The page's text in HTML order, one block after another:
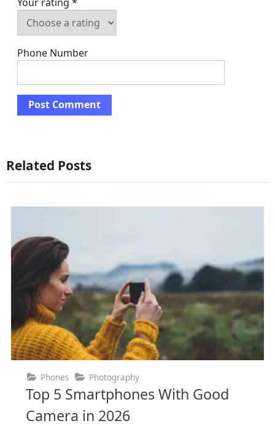
Phone Number
Related Posts
Phones Photography
Top 5 Smartphones With Good
Camera in 2026